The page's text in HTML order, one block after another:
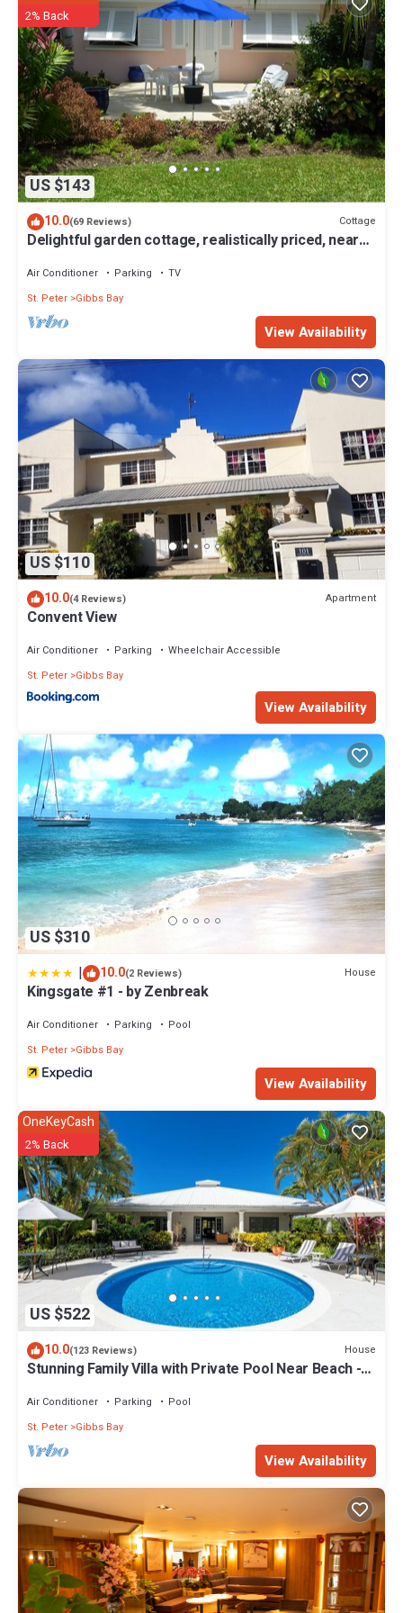
US $143
2% Back
10.0(69 Reviews) Cottage
Delightful garden cottage, realistically priced, near
Air Conditioner Parking
TV
St. Peter Gibbs Bay
View Availability
US $110
10.0(4 Reviews) Apartment
Convent View
Air Conditioner Parking
Wheelchair Accessible
St. Peter Gibbs Bay
View Availability
US $310
| 10.0(2 Reviews) House
Kingsgate #1 - by Zenbreak
Air Conditioner Parking
Pool
St. Peter Gibbs Bay
View Availability
US $522
OneKeyCash
2% Back
10.0(123 Reviews) House
Stunning Family Villa with Private Pool Near Beach -
Air Conditioner Parking
Pool
St. Peter Gibbs Bay
View Availability